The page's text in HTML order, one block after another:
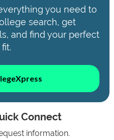
you need to
search, get
and find your perfect
fit.
Connect
information.